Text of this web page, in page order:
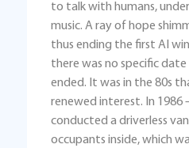
to talk with humans,
music. A ray of hope
thus ending the first AI
there was no specific
ended. It was in the 80s
renewed interest. In 1986
conducted a driverless
occupants inside, which